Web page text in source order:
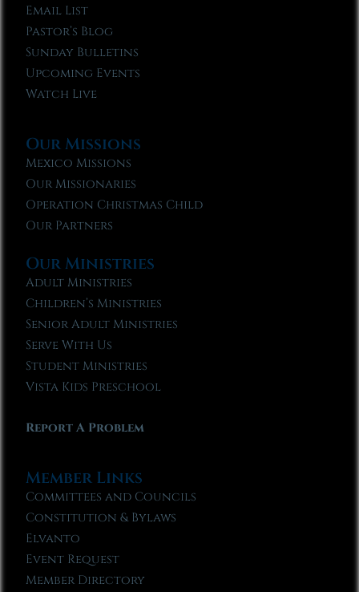
Email List
Pastor’s Blog
Sunday Bulletins
Upcoming Events
Watch Live
Our Missions
Mexico Missions
Our Missionaries
Operation Christmas Child
Our Partners
Our Ministries
Adult Ministries
Children’s Ministries
Senior Adult Ministries
Serve With Us
Student Ministries
Vista Kids Preschool
Report A Problem
Member Links
Committees and Councils
Constitution & Bylaws
Elvanto
Event Request
Member Directory